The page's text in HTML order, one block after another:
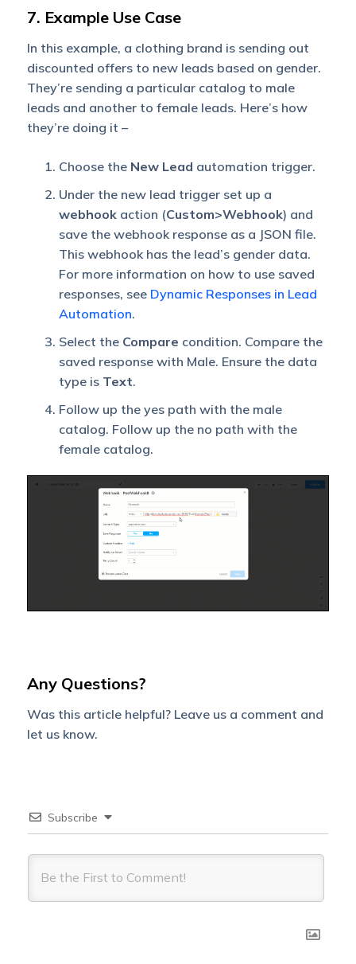
7. Example Use Case
In this example, a clothing brand is sending out
discounted offers to new leads based on gender.
They’re sending a particular catalog to male
leads and another to female leads. Here’s how
they’re doing it –
Choose the New Lead automation trigger.
Under the new lead trigger set up a
webhookaction (Custom>Webhook) and
save the webhook response as a JSON file.
This webhook has the lead’s gender data.
For more information on how to use saved
responses, see Dynamic Responses in Lead
Automation.
Select the Compare condition. Compare the
saved response with Male. Ensure the data
type is Text.
Follow up the yes path with the male
catalog. Follow up the no path with the
female catalog.
Any Questions?
Was this article helpful? Leave us a comment and
let us know.
Subscribe